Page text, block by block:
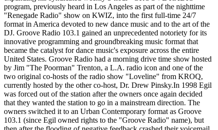
program, previously heard in Los Angeles as part of the nighttime
"Renegade Radio" show on KWIZ, into the first full-time 24/7
format in America devoted to new dance music and to the art of the
DJ. Groove Radio 103.1 gained an unprecedented notoriety for its
innovative programming and groundbreaking music format that
became the catalyst for dance music's exposure across the entire
United States. Groove Radio had a morning drive time show hosted
by Jim "The Poorman" Trenton, a L.A. radio icon and one of the
two original co-hosts of the radio show "Loveline" from KROQ,
currently hosted by the other co-host, Dr. Drew Pinsky.In 1998 Egil
was forced out of the station after the owners once again decided
that they wanted the station to go in a mainstream direction. The
owners switched it to an Urban Contemporary format as Groove
103.1 (since Egil owned rights to the "Groove Radio" name), but